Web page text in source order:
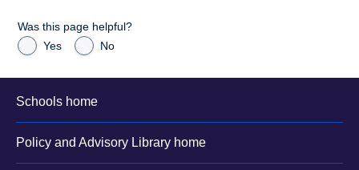
Was this page helpful?
Yes
No
Schools home
Policy and Advisory Library home